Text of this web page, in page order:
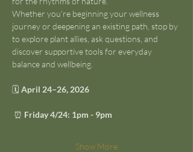
Whether you’re beginning your wellness
journey or deepening an existing path, stop by
to explore plant allies, ask questions, and
discover supportive tools for everyday
balance and wellbeing.
🗓 April 24–26, 2026
⏰ Friday 4/24: 1pm - 9pm
Show More